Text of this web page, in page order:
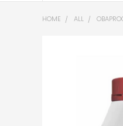
HOME ALL